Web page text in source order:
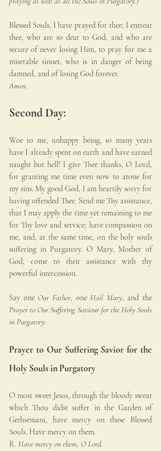
Blessed Souls, I have prayed for thee; I entreat
thee, who are so dear to God, and who are
secure of never losing Him, to pray for me a
miserable sinner, who is in danger of being
damned, and of losing God forever.
Amen.
Second Day:
Woe to me, unhappy being, so many years
have I already spent on earth and have earned
naught but hell! I give Thee thanks, O Lord,
for granting me time even now to atone for
my sins. My good God, I am heartily sorry for
having offended Thee. Send me Thy assistance,
that I may apply the time yet remaining to me
for Thy love and service; have compassion on
me, and, at the same time, on the holy souls
suffering in Purgatory. O Mary, Mother of
God, come to their assistance with thy
powerful intercession.
Say one Our Father, one Hail Mary
Prayer to Our Suffering Saviour for the Holy Souls
in Purgatory.
Prayer to Our Suffering Savior for the
Holy Souls in Purgatory
O most sweet Jesus, through the bloody sweat
which Thou didst suffer in the Garden of
Gethsemani, have mercy on these Blessed
Souls. Have mercy on them.
R. Have mercy on them, O Lord.